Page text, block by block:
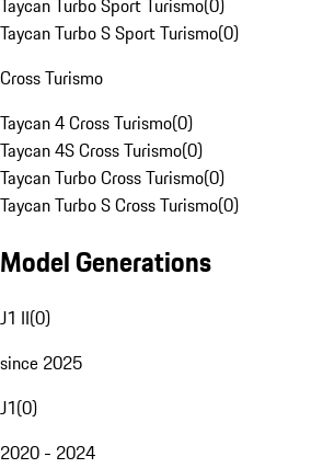
Taycan Turbo Sport Turismo(0)
Taycan Turbo S Sport Turismo(0)
Cross Turismo
Taycan 4 Cross Turismo(0)
Taycan 4S Cross Turismo(0)
Taycan Turbo Cross Turismo(0)
Taycan Turbo S Cross Turismo(0)
Model Generations
J1 II(0)
since 2025
J1(0)
2020 - 2024